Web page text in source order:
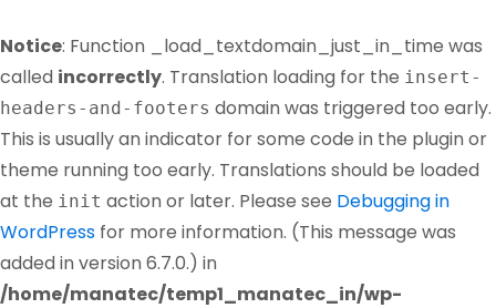
Notice: Function _load_textdomain_just_in_time was
called incorrectly. Translation loading for the insert-
headers-and-footers domain was triggered too early.
This is usually an indicator for some code in the plugin or
theme running too early. Translations should be loaded
at the init action or later. Please see Debugging in
WordPress for more information. (This message was
added in version 6.7.0.) in
/home/manatec/temp1_manatec_in/wp-